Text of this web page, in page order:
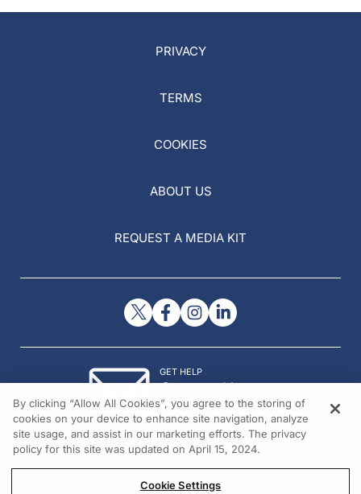
PRIVACY
TERMS
COOKIES
ABOUT US
REQUEST A MEDIA KIT
GET HELP
Contact Us
© 2026 All rights reserved.
By clicking “Allow All Cookies”, you agree to the storing of
cookies on your device to enhance site navigation, analyze
site usage, and assist in our marketing efforts. The privacy
policy for this site was updated on April 15, 2024.
Cookie Settings